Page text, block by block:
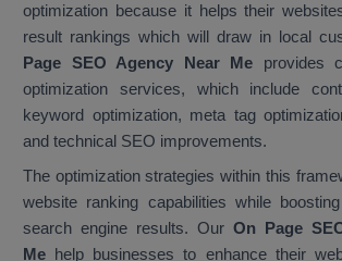
optimization because it helps their
result rankings which will draw in local
Page SEO Agency Near Me provides
optimization services, which include
keyword optimization, meta tag
and technical SEO improvements.
The optimization strategies within this
website ranking capabilities while
search engine results. Our On Page
Me help businesses to enhance their